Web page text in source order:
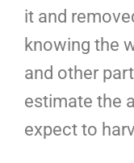
it and
knowing the
and other
estimate the
expect to